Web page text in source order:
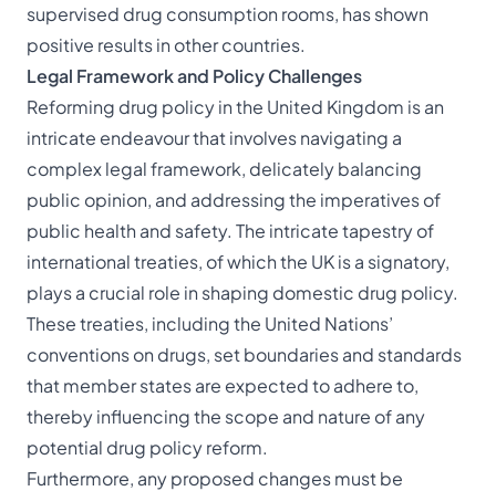
supervised drug consumption rooms, has shown
positive results in other countries.
Legal Framework and Policy Challenges
Reforming drug policy in the United Kingdom is an
intricate endeavour that involves navigating a
complex legal framework, delicately balancing
public opinion, and addressing the imperatives of
public health and safety. The intricate tapestry of
international treaties, of which the UK is a signatory,
plays a crucial role in shaping domestic drug policy.
These treaties, including the United Nations’
conventions on drugs, set boundaries and standards
that member states are expected to adhere to,
thereby influencing the scope and nature of any
potential drug policy reform.
Furthermore, any proposed changes must be